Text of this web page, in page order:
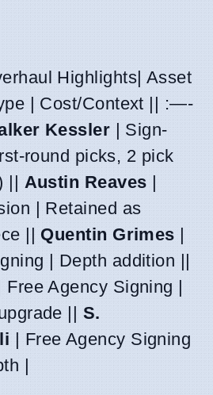
Highlights| Asset
| Cost/Context || :—-
Kessler | Sign-
round picks, 2 pick
|| Austin Reaves |
| Retained as
|| Quentin Grimes |
| Depth addition ||
Free Agency Signing |
|| S.
| Free Agency Signing
|